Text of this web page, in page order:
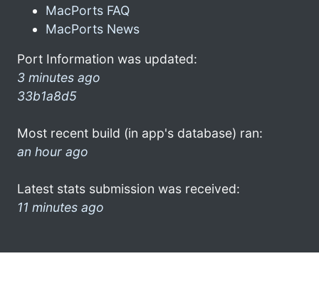
MacPorts FAQ
MacPorts News
Port Information was updated:
3 minutes ago
33b1a8d5
Most recent build (in app's database) ran:
an hour ago
Latest stats submission was received:
11 minutes ago